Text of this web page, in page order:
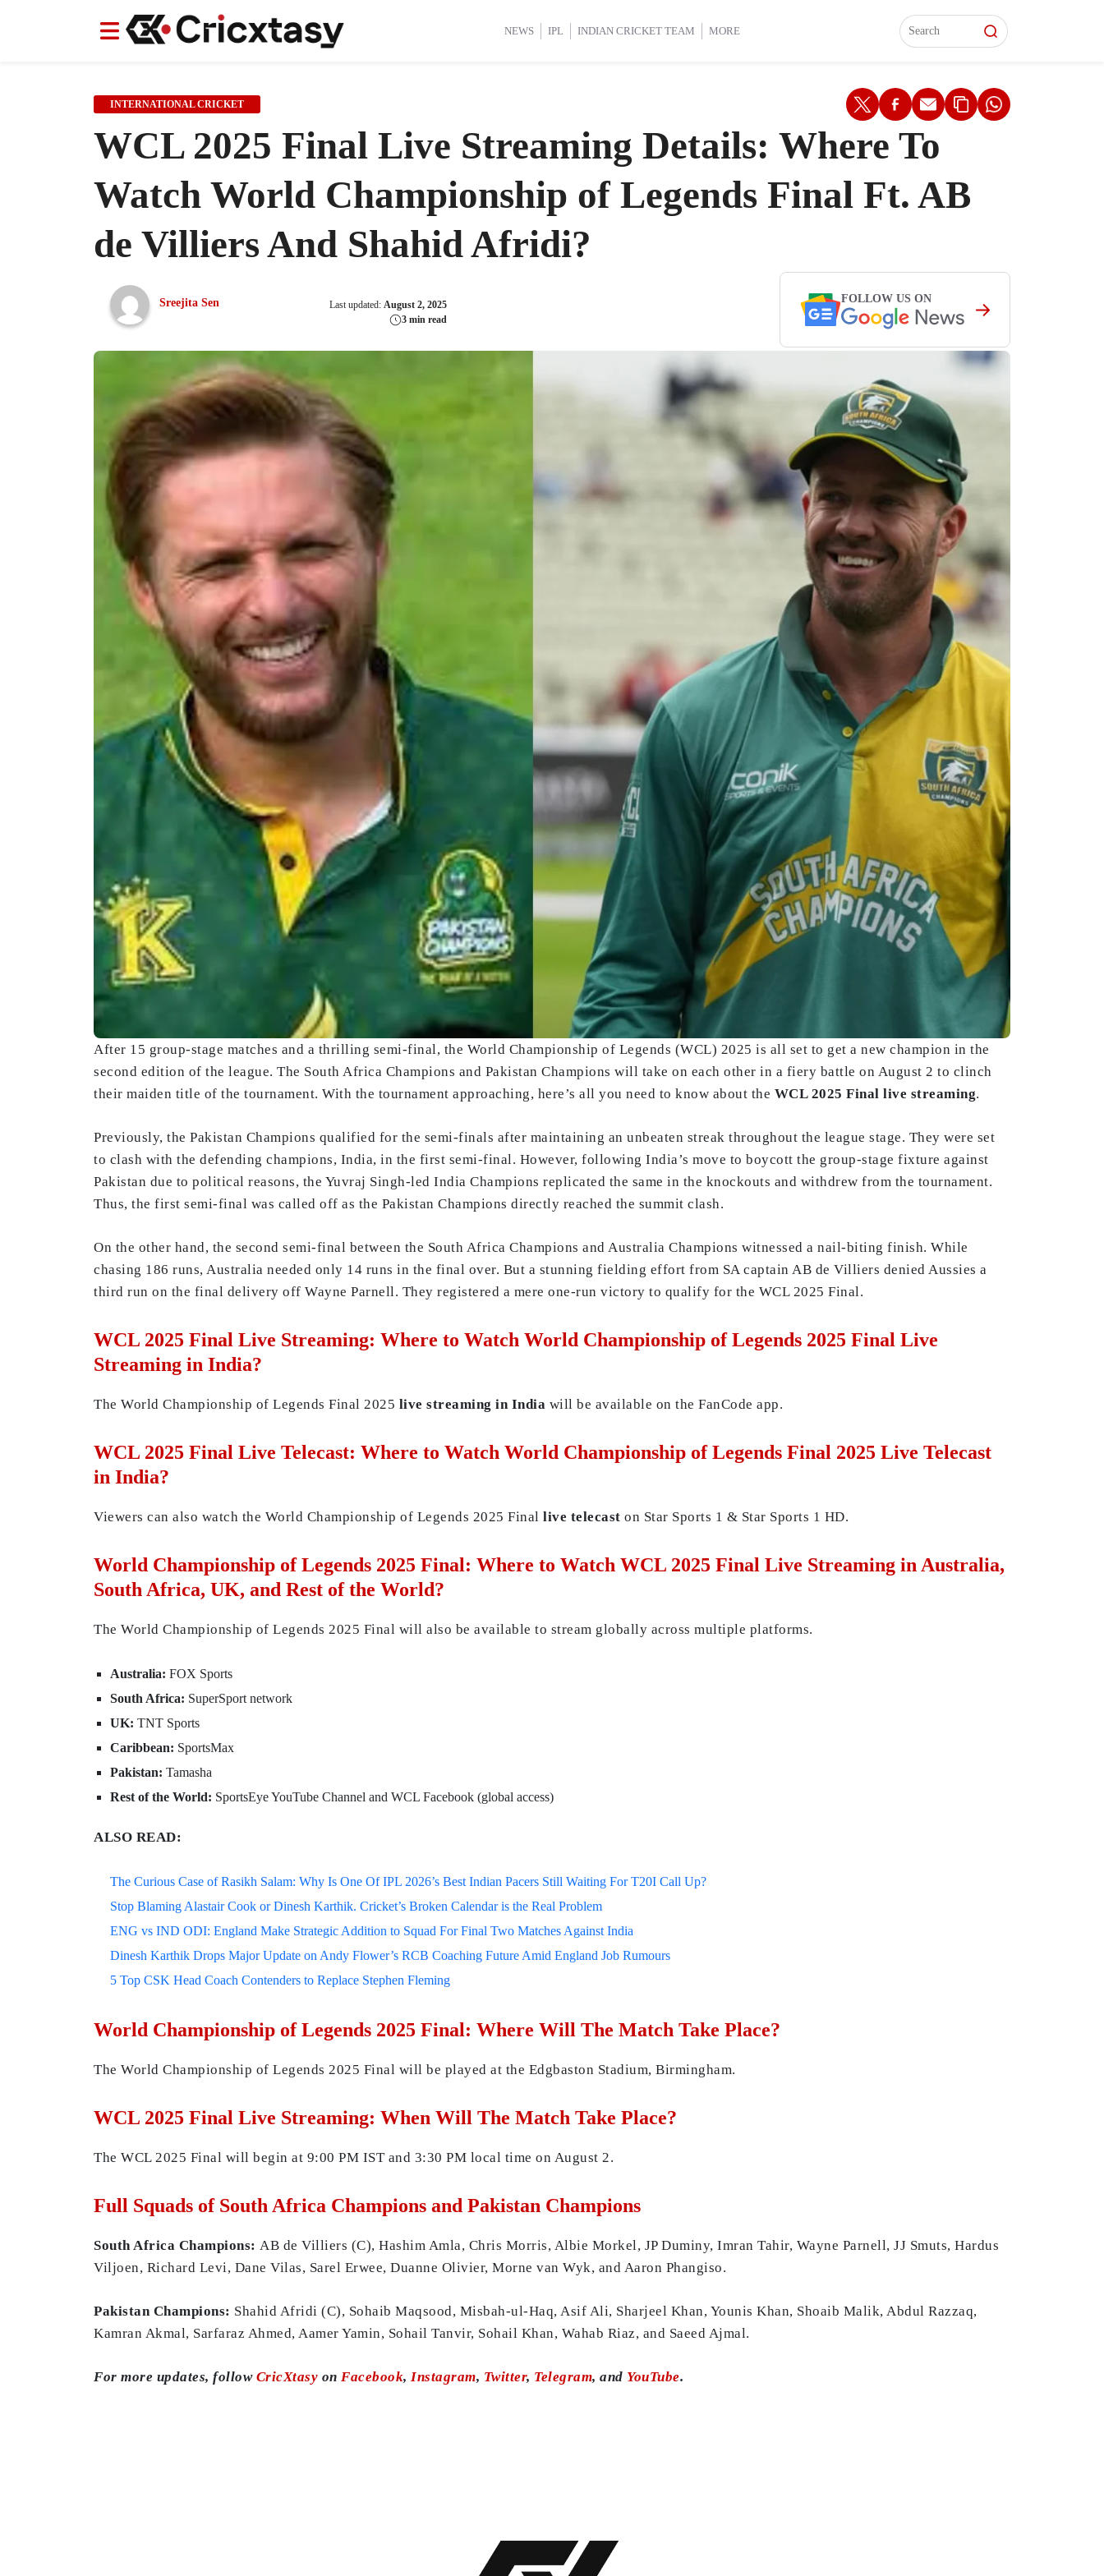
NEWS IPL INDIAN CRICKET TEAM MORE
News IPL Indian Cricket Team Women's World Cup 2025 International Cricket Women’s Premier League (WPL) Interviews
News IPL Indian Cricket Team Women's World Cup 2025 International Cricket Women’s Premier League (WPL) Interviews
INTERNATIONAL CRICKET
WCL 2025 Final Live Streaming Details: Where To
Watch World Championship of Legends Final Ft. AB
de Villiers And Shahid Afridi?
Sreejita Sen Last updated: August 2, 2025
3 min read
FOLLOW US ON
After 15 group-stage matches and a thrilling semi-final, the World Championship of Legends (WCL) 2025 is all set to get a new champion in the
second edition of the league. The South Africa Champions and Pakistan Champions will take on each other in a fiery battle on August 2 to clinch
their maiden title of the tournament. With the tournament approaching, here’s all you need to know about the WCL 2025 Final live streaming.
Previously, the Pakistan Champions qualified for the semi-finals after maintaining an unbeaten streak throughout the league stage. They were set
to clash with the defending champions, India, in the first semi-final. However, following India’s move to boycott the group-stage fixture against
Pakistan due to political reasons, the Yuvraj Singh-led India Champions replicated the same in the knockouts and withdrew from the tournament.
Thus, the first semi-final was called off as the Pakistan Champions directly reached the summit clash.
On the other hand, the second semi-final between the South Africa Champions and Australia Champions witnessed a nail-biting finish. While
chasing 186 runs, Australia needed only 14 runs in the final over. But a stunning fielding effort from SA captain AB de Villiers denied Aussies a
third run on the final delivery off Wayne Parnell. They registered a mere one-run victory to qualify for the WCL 2025 Final.
WCL 2025 Final Live Streaming: Where to Watch World Championship of Legends 2025 Final Live
Streaming in India?
The World Championship of Legends Final 2025 live streaming in India will be available on the FanCode app.
WCL 2025 Final Live Telecast: Where to Watch World Championship of Legends Final 2025 Live Telecast
in India?
Viewers can also watch the World Championship of Legends 2025 Final live telecast on Star Sports 1 & Star Sports 1 HD.
World Championship of Legends 2025 Final: Where to Watch WCL 2025 Final Live Streaming in Australia,
South Africa, UK, and Rest of the World?
The World Championship of Legends 2025 Final will also be available to stream globally across multiple platforms.
Australia: FOX Sports
South Africa: SuperSport network
UK: TNT Sports
Caribbean: SportsMax
Pakistan: Tamasha
Rest of the World: SportsEye YouTube Channel and WCL Facebook (global access)
ALSO READ:
The Curious Case of Rasikh Salam: Why Is One Of IPL 2026’s Best Indian Pacers Still Waiting For T20I Call Up?
Stop Blaming Alastair Cook or Dinesh Karthik. Cricket’s Broken Calendar is the Real Problem
ENG vs IND ODI: England Make Strategic Addition to Squad For Final Two Matches Against India
Dinesh Karthik Drops Major Update on Andy Flower’s RCB Coaching Future Amid England Job Rumours
5 Top CSK Head Coach Contenders to Replace Stephen Fleming
World Championship of Legends 2025 Final: Where Will The Match Take Place?
The World Championship of Legends 2025 Final will be played at the Edgbaston Stadium, Birmingham.
WCL 2025 Final Live Streaming: When Will The Match Take Place?
The WCL 2025 Final will begin at 9:00 PM IST and 3:30 PM local time on August 2.
Full Squads of South Africa Champions and Pakistan Champions
South Africa Champions: AB de Villiers (C), Hashim Amla, Chris Morris, Albie Morkel, JP Duminy, Imran Tahir, Wayne Parnell, JJ Smuts, Hardus
Viljoen, Richard Levi, Dane Vilas, Sarel Erwee, Duanne Olivier, Morne van Wyk, and Aaron Phangiso.
Pakistan Champions: Shahid Afridi (C), Sohaib Maqsood, Misbah-ul-Haq, Asif Ali, Sharjeel Khan, Younis Khan, Shoaib Malik, Abdul Razzaq,
Kamran Akmal, Sarfaraz Ahmed, Aamer Yamin, Sohail Tanvir, Sohail Khan, Wahab Riaz, and Saeed Ajmal.
For more updates, follow CricXtasy on Facebook, Instagram, Twitter, Telegram, and YouTube.